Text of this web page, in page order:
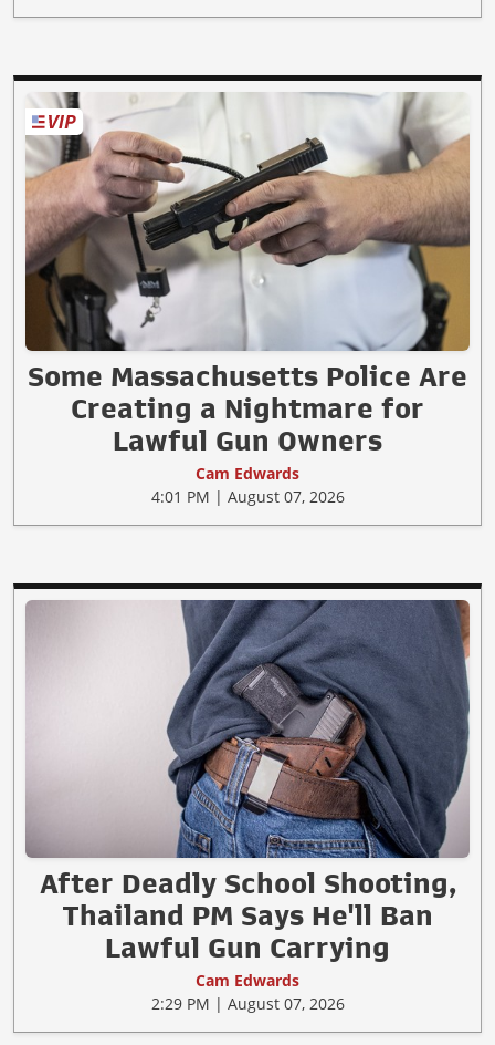
Some Massachusetts Police Are
Creating a Nightmare for
Lawful Gun Owners
Cam Edwards
4:01 PM | August 07, 2026
After Deadly School Shooting,
Thailand PM Says He'll Ban
Lawful Gun Carrying
Cam Edwards
2:29 PM | August 07, 2026